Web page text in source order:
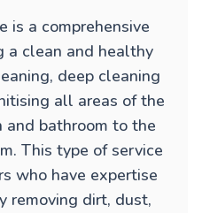
is a comprehensive
a clean and healthy
deep cleaning
all areas of the
and bathroom to the
This type of service
who have expertise
removing dirt, dust,